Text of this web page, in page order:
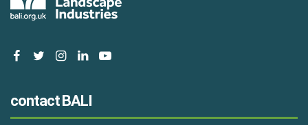
facebooktwitterinstagram
linkedinyoutube
contact BALI